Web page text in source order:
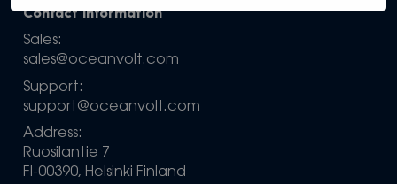
Contact information
Sales:
sales@oceanvolt.com
Support:
support@oceanvolt.com
Address:
Ruosilantie 7
FI-00390, Helsinki Finland